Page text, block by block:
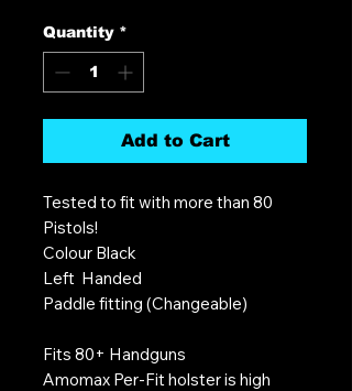
Quantity *
Add to Cart
Tested to fit with more than 80
Pistols!
Colour Black
Left Handed
Paddle fitting (Changeable)
Fits 80+ Handguns
Amomax Per-Fit holster is high